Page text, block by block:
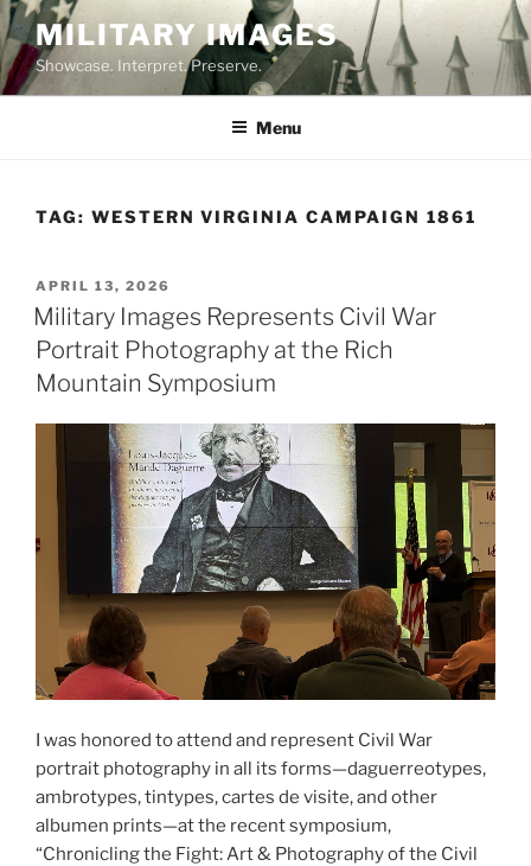
Skip
to
content
MILITARY IMAGES
Showcase. Interpret. Preserve.
Menu
TAG: WESTERN VIRGINIA CAMPAIGN 1861
POSTED
ON
APRIL 13, 2026
Military Images Represents Civil War
Portrait Photography at the Rich
Mountain Symposium
I was honored to attend and represent Civil War
portrait photography in all its forms—daguerreotypes,
ambrotypes, tintypes, cartes de visite, and other
albumen prints—at the recent symposium,
“Chronicling the Fight: Art & Photography of the Civil